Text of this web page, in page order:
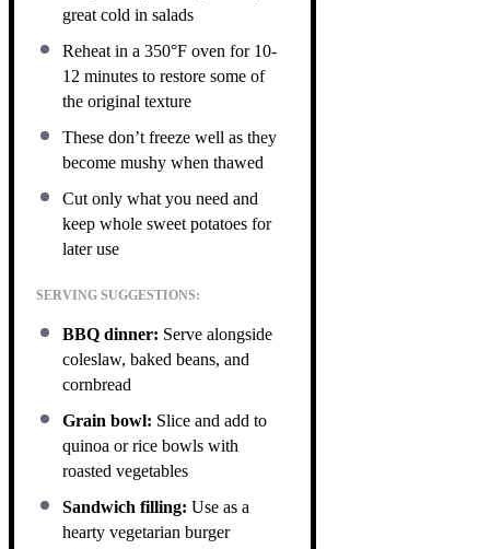
great cold in salads
Reheat in a 350°F oven for 10-
12 minutes to restore some of
the original texture
These don’t freeze well as they
become mushy when thawed
Cut only what you need and
keep whole sweet potatoes for
later use
SERVING SUGGESTIONS:
BBQ dinner: Serve alongside
coleslaw, baked beans, and
cornbread
Grain bowl: Slice and add to
quinoa or rice bowls with
roasted vegetables
Sandwich filling: Use as a
hearty vegetarian burger